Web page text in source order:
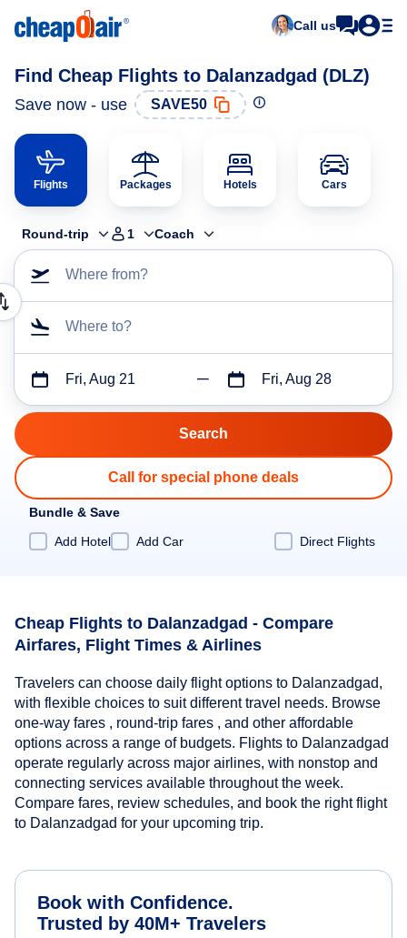
Call us
Find Cheap Flights to Dalanzadgad (DLZ)
Save now - use SAVE50
Flights Packages Hotels Cars
Round-trip 1 Coach
Where from?
Where to?
Fri, Aug 21 Fri, Aug 28
Call for special phone deals
Bundle & Save
Add Hotel
Add Car Direct Flights
Cheap Flights to Dalanzadgad - Compare
Airfares, Flight Times & Airlines
Travelers can choose daily flight options to Dalanzadgad,
with flexible choices to suit different travel needs. Browse
one-way fares , round-trip fares , and other affordable
options across a range of budgets. Flights to Dalanzadgad
operate regularly across major airlines, with nonstop and
connecting services available throughout the week.
Compare fares, review schedules, and book the right flight
to Dalanzadgad for your upcoming trip.
Book with Confidence.
Trusted by 40M+ Travelers